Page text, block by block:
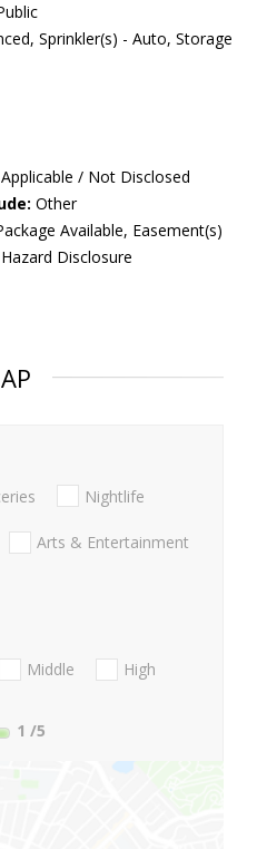
Sprinkler(s) - Auto, Storage
/ Not Disclosed
Other
Available, Easement(s)
Disclosure
Nightlife
Arts & Entertainment
Middle
High
1 /5